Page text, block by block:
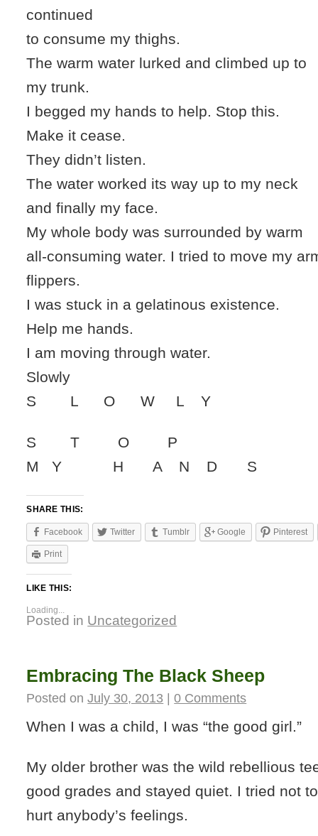
continued
to consume my thighs.
The warm water lurked and climbed up to
my trunk.
I begged my hands to help. Stop this.
Make it cease.
They didn’t listen.
The water worked its way up to my neck
and finally my face.
My whole body was surrounded by warm
all-consuming water. I tried to move my
flippers.
I was stuck in a gelatinous existence.
Help me hands.
I am moving through water.
Slowly
S L O W L Y
S T O P
M Y H A N D S
SHARE THIS:
Facebook Twitter Tumblr Google Pinterest
Print
LIKE THIS:
Loading...
Posted in Uncategorized
Embracing The Black Sheep
Posted on July 30, 2013 | 0 Comments
When I was a child, I was “the good girl.”
My older brother was the wild rebellious
good grades and stayed quiet. I tried not
hurt anybody’s feelings.